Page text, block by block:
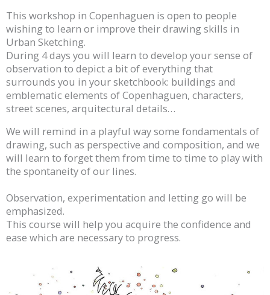
This workshop in Copenhaguen is open to people
wishing to learn or improve their drawing skills in
Urban Sketching.
During 4 days you will learn to develop your sense of
observation to depict a bit of everything that
surrounds you in your sketchbook: buildings and
emblematic elements of Copenhaguen, characters,
street scenes, arquitectural details…
We will remind in a playful way some fondamentals of
drawing, such as perspective and composition, and we
will learn to forget them from time to time to play with
the spontaneity of our lines.
Observation, experimentation and letting go will be
emphasized.
This course will help you acquire the confidence and
ease which are necessary to progress.